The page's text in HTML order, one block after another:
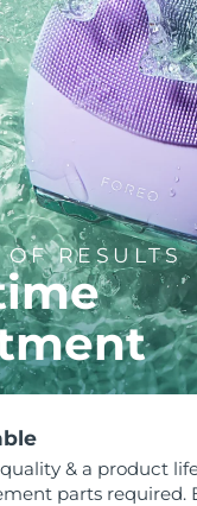
RESULTS
& a product
parts required.